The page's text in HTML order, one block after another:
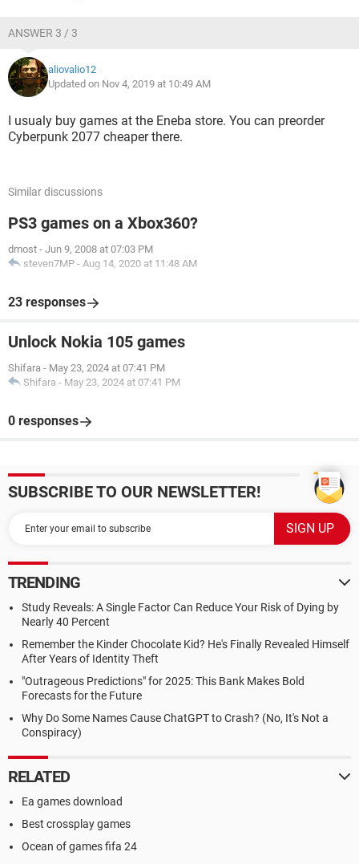
ANSWER 3 / 3
aliovalio12
Updated on Nov 4, 2019 at 10:49 AM
I usualy buy games at the Eneba store. You can preorder
Cyberpunk 2077 cheaper there.
Similar discussions
PS3 games on a Xbox360?
dmost - Jun 9, 2008 at 07:03 PM
steven7MP - Aug 14, 2020 at 11:48 AM
23 responses
Unlock Nokia 105 games
Shifara - May 23, 2024 at 07:41 PM
Shifara - May 23, 2024 at 07:41 PM
0 responses
SUBSCRIBE TO OUR NEWSLETTER!
TRENDING
Study Reveals: A Single Factor Can Reduce Your Risk of Dying by
Nearly 40 Percent
Remember the Kinder Chocolate Kid? He's Finally Revealed Himself
After Years of Identity Theft
"Outrageous Predictions" for 2025: This Bank Makes Bold
Forecasts for the Future
Why Do Some Names Cause ChatGPT to Crash? (No, It's Not a
Conspiracy)
RELATED
Ea games download
Best crossplay games
Ocean of games fifa 24